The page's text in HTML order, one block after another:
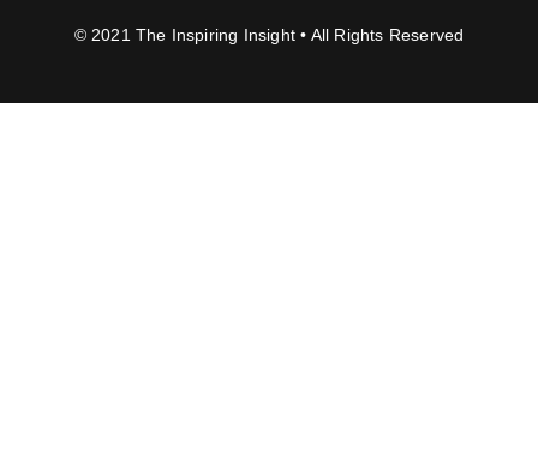
© 2021 The Inspiring Insight • All Rights Reserved